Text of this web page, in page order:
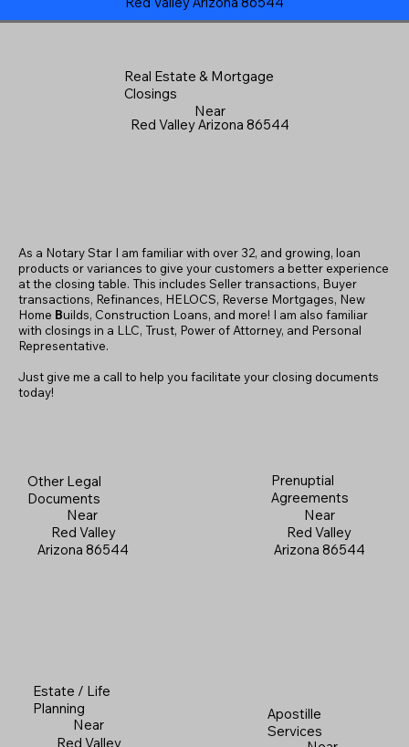
Real Estate & Mortgage
Closings
Near
Red Valley Arizona 86544
Other Legal
Documents
Near
Red Valley
Arizona 86544
Apostille
Services
As a Notary Star I am familiar with over 32, and growing, loan
products or variances to give your customers a better experience
at the closing table. This includes Seller transactions, Buyer
transactions, Refinances, HELOCS, Reverse Mortgages, New
Home Builds, Construction Loans, and more! I am also familiar
with closings in a LLC, Trust, Power of Attorney, and Personal
Representative.
Just give me a call to help you facilitate your closing documents
today!
Prenuptial
Agreements
Near
Red Valley
Arizona 86544
Estate / Life
Planning
Near
Red Valley